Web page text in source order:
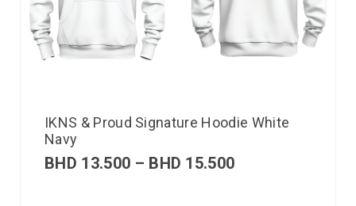
IKNS & Proud Signature Hoodie White
Navy
BHD 13.500 – BHD 15.500